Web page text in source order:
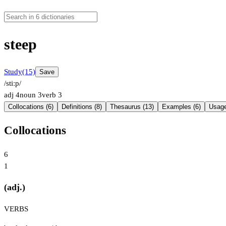
steep
Study(15) Save
/stiːp/
adj 4noun 3verb 3
Collocations (6) Definitions (8) Thesaurus (13) Examples (6)
Collocations
6
1
(adj.)
VERBS